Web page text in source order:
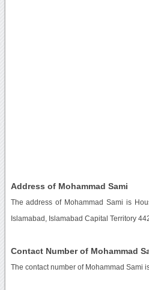
Address of Mohammad Sami
The address of Mohammad Sami is
Islamabad, Islamabad Capital Territory
Contact Number of Mohammad
The contact number of Mohammad Sami